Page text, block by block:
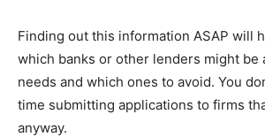
Finding out this information ASAP will
which banks or other lenders might be
needs and which ones to avoid. You
time submitting applications to firms
anyway.